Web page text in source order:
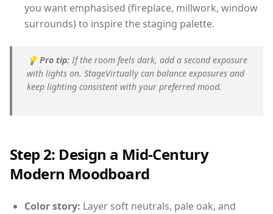
you want emphasised (fireplace, millwork, window
surrounds) to inspire the staging palette.
💡 Pro tip: If the room feels dark, add a second exposure
with lights on. StageVirtually can balance exposures and
keep lighting consistent with your preferred mood.
Step 2: Design a Mid-Century
Modern Moodboard
Color story: Layer soft neutrals, pale oak, and